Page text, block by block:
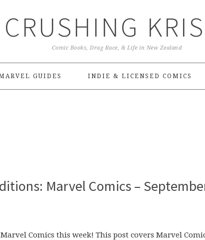
CRUSHING
Comic Books, Drag Race, & Life in New Zealand
GUIDES INDIE & LICENSED COMICS
Marvel Comics –
Comics this week! This post covers Marvel